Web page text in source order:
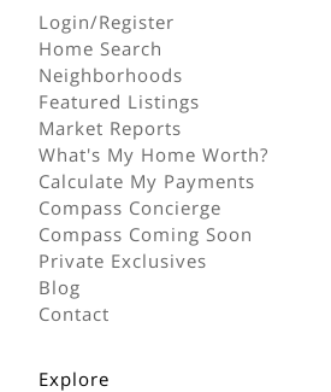
Login/Register
Home Search
Neighborhoods
Featured Listings
Market Reports
What's My Home Worth?
Calculate My Payments
Compass Concierge
Compass Coming Soon
Private Exclusives
Blog
Contact
Explore